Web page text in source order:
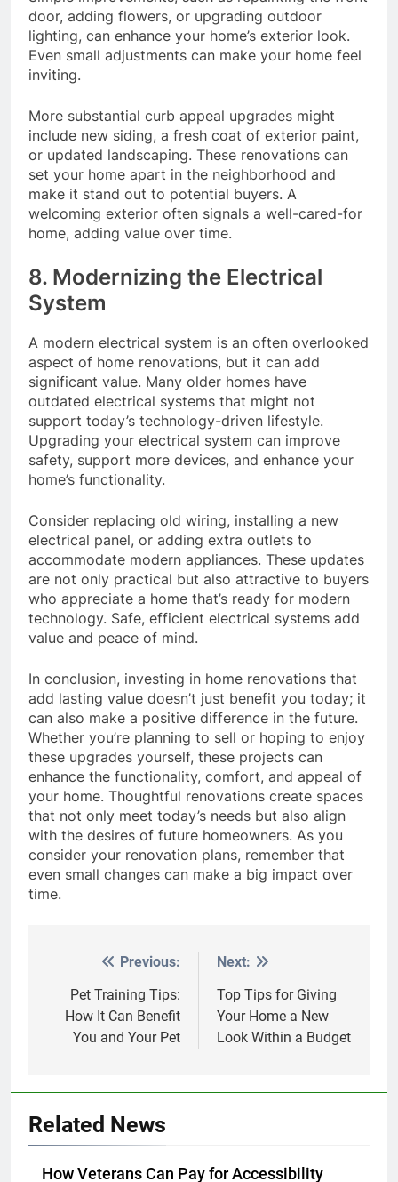
door, adding flowers, or upgrading outdoor
lighting, can enhance your home’s exterior look.
Even small adjustments can make your home feel
inviting.
More substantial curb appeal upgrades might
include new siding, a fresh coat of exterior paint,
or updated landscaping. These renovations can
set your home apart in the neighborhood and
make it stand out to potential buyers. A
welcoming exterior often signals a well-cared-for
home, adding value over time.
8. Modernizing the Electrical
System
A modern electrical system is an often overlooked
aspect of home renovations, but it can add
significant value. Many older homes have
outdated electrical systems that might not
support today’s technology-driven lifestyle.
Upgrading your electrical system can improve
safety, support more devices, and enhance your
home’s functionality.
Consider replacing old wiring, installing a new
electrical panel, or adding extra outlets to
accommodate modern appliances. These updates
are not only practical but also attractive to buyers
who appreciate a home that’s ready for modern
technology. Safe, efficient electrical systems add
value and peace of mind.
In conclusion, investing in home renovations that
add lasting value doesn’t just benefit you today; it
can also make a positive difference in the future.
Whether you’re planning to sell or hoping to enjoy
these upgrades yourself, these projects can
enhance the functionality, comfort, and appeal of
your home. Thoughtful renovations create spaces
that not only meet today’s needs but also align
with the desires of future homeowners. As you
consider your renovation plans, remember that
even small changes can make a big impact over
time.
navigation
Previous:
Pet Training Tips:
How It Can Benefit
You and Your Pet
Next:
Top Tips for Giving
Your Home a New
Look Within a Budget
Related News
How Veterans Can Pay for Accessibility